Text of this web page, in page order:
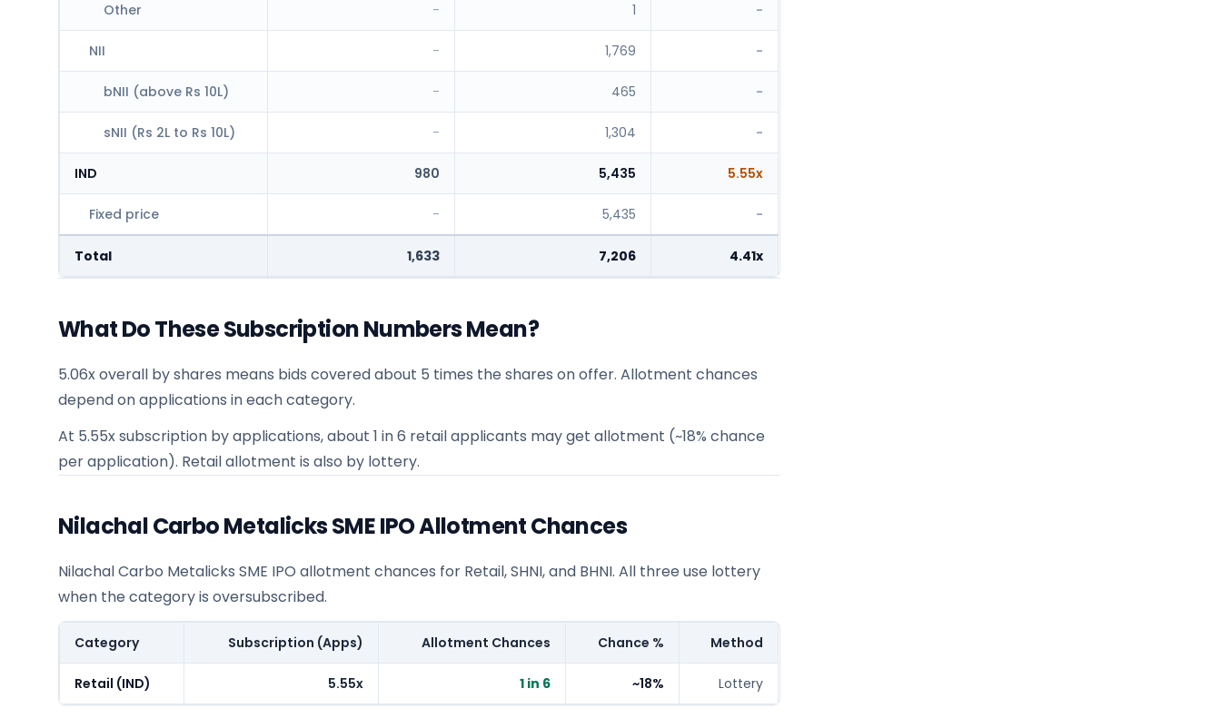
Other - 1 -
NII - 1,769 -
bNII (above Rs 10L) - 465 -
sNII (Rs 2L to Rs 10L) - 1,304 -
IND 980 5,435 5.55x
Fixed price - 5,435 -
Total 1,633 7,206 4.41x
What Do These Subscription Numbers Mean?
5.06x overall by shares means bids covered about 5 times the shares on offer. Allotment chances
depend on applications in each category.
At 5.55x subscription by applications, about 1 in 6 retail applicants may get allotment (~18% chance
per application). Retail allotment is also by lottery.
Nilachal Carbo Metalicks SME IPO Allotment Chances
Nilachal Carbo Metalicks SME IPO allotment chances for Retail, SHNI, and BHNI. All three use lottery
when the category is oversubscribed.
Category Subscription (Apps) Allotment Chances Chance % Method
Retail (IND) 5.55x 1 in 6 ~18% Lottery